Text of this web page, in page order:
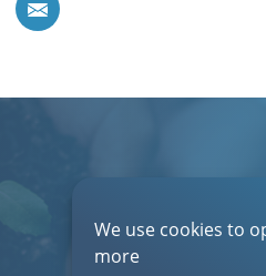
We use cookies to
more